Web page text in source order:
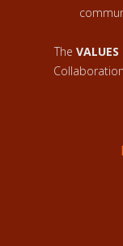
The VALUES